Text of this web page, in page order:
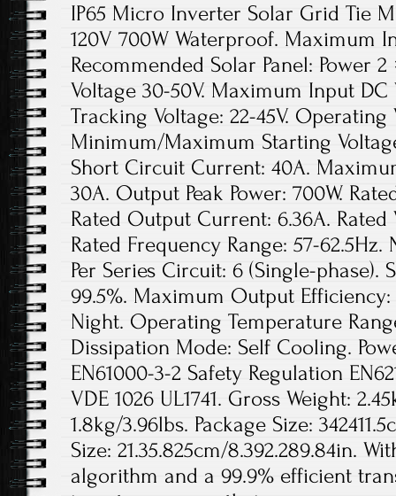
IP65 Micro Inverter Solar Grid Tie
120V 700W Waterproof. Maximum
Recommended Solar Panel: Power
Voltage 30-50V. Maximum Input DC
Tracking Voltage: 22-45V. Operating
Minimum/Maximum Starting
Short Circuit Current: 40A.
30A. Output Peak Power: 700W.
Rated Output Current: 6.36A. Rated
Rated Frequency Range: 57-
Per Series Circuit: 6 (Single-phase).
99.5%. Maximum Output Efficiency:
Night. Operating Temperature
Dissipation Mode: Self Cooling.
EN61000-3-2 Safety Regulation
VDE 1026 UL1741. Gross Weight:
1.8kg/3.96lbs. Package Size:
Size: 21.35.825cm/8.392.289.84in.
algorithm and a 99.9% efficient